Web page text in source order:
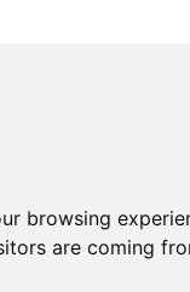
browsing
are coming